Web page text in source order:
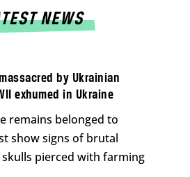
NEWS
by Ukrainian
exhumed in Ukraine
remains belonged to
show signs of brutal
pierced with farming